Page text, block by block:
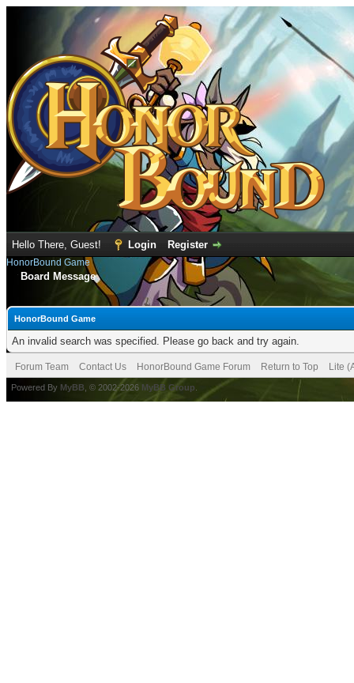
Hello There, Guest! Login Register
HonorBound Game
Board Message
HonorBound Game
An invalid search was specified. Please go back and try again.
Forum Team Contact Us HonorBound Game Forum Return to Top Lite
Powered By MyBB , © 2002-2026 MyBB Group